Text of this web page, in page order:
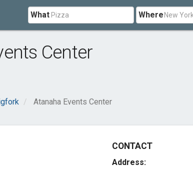
What Where
Center
Atanaha Events Center
CONTACT
Address: